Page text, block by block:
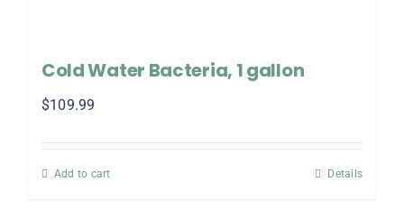
Cold Water Bacteria, 1 gallon
$109.99
Add to cart Details